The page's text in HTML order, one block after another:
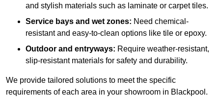
and stylish materials such as laminate or carpet tiles.
Service bays and wet zones: Need chemical-
resistant and easy-to-clean options like tile or epoxy.
Outdoor and entryways: Require weather-resistant,
slip-resistant materials for safety and durability.
We provide tailored solutions to meet the specific
requirements of each area in your showroom in Blackpool.